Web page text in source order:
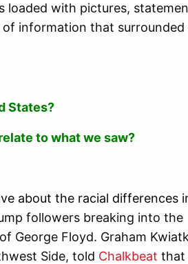
with pictures,
information that surrounded
States?
to what we saw?
about the racial differences
followers breaking into
George Floyd. Graham
Side, told Chalkbeat that